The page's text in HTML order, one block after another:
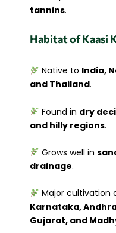
tannins.
Habitat of Kaasi
Native to India,
and Thailand.
Found in dry
and hilly regions.
Grows well in
drainage.
Major cultivation
Karnataka,
Gujarat, and